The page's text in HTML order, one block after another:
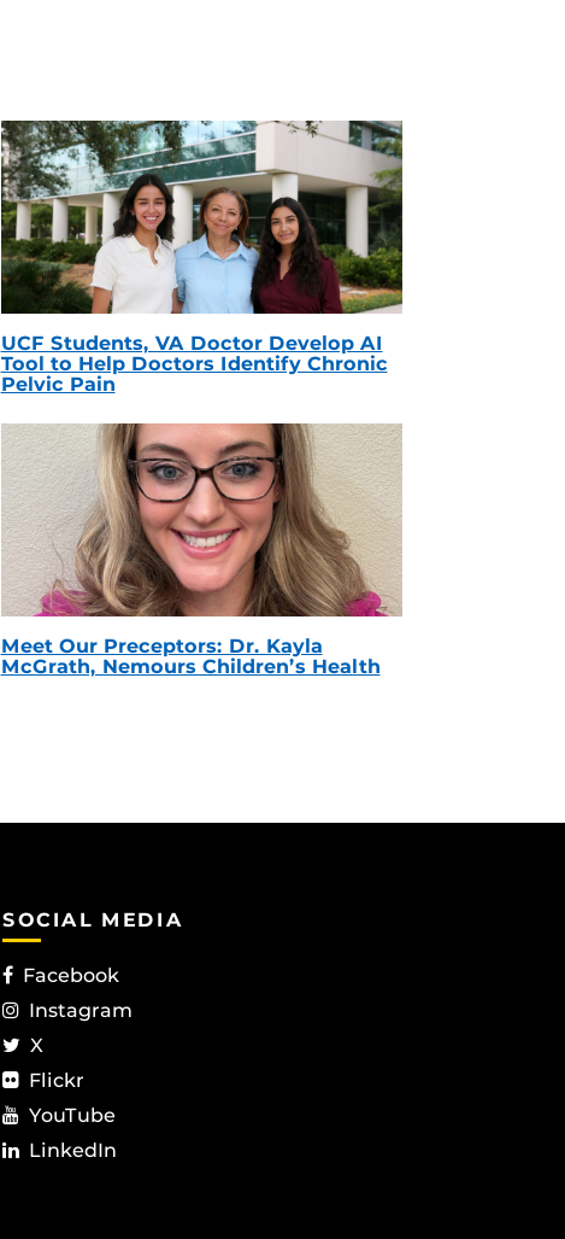
UCF Students, VA Doctor Develop AI
Tool to Help Doctors Identify Chronic
Pelvic Pain
Meet Our Preceptors: Dr. Kayla
McGrath, Nemours Children’s Health
SOCIAL MEDIA
Facebook
Instagram
X
Flickr
YouTube
LinkedIn